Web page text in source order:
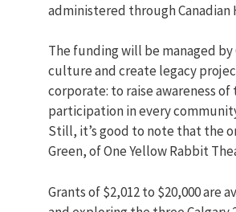
administered through Canadian
The funding will be managed by
culture and create legacy
corporate: to raise awareness
participation in every
Still, it’s good to note that the
Green, of One Yellow Rabbit
Grants of $2,012 to $20,000